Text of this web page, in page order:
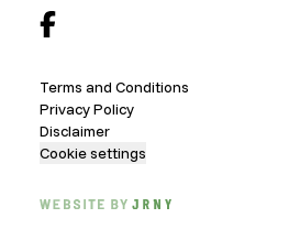
Terms and Conditions
Privacy Policy
Disclaimer
Cookie settings